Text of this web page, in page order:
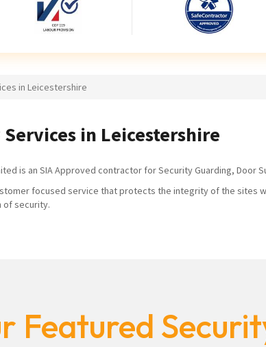
in Leicestershire
in Leicestershire
is an SIA Approved contractor for Security Guarding, Door
focused service that protects the integrity of the sites
of security.
Featured